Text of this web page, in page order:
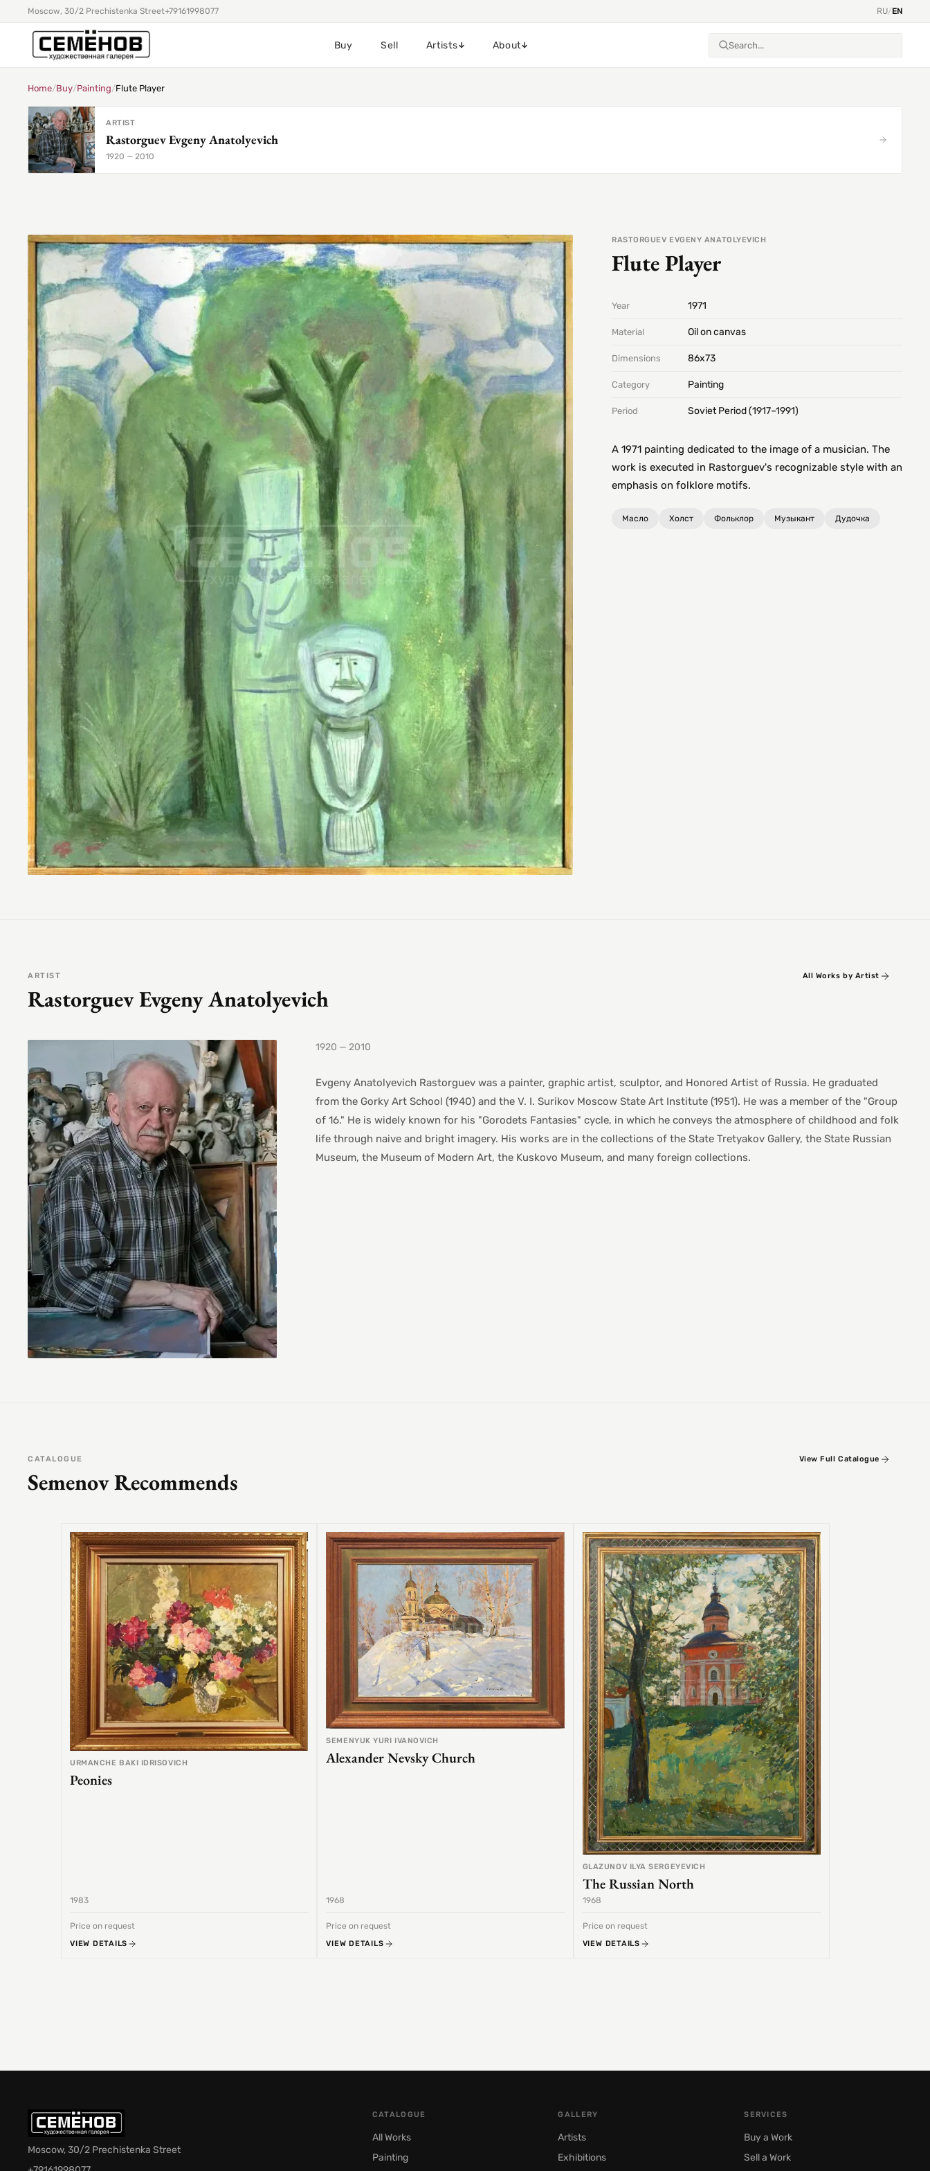
Moscow, 30/2 Prechistenka Street+79161998077 RU/EN
Buy Sell Artists About
Home/Buy/Painting/Flute Player
ARTIST
Rastorguev Evgeny Anatolyevich
1920 — 2010
RASTORGUEV EVGENY ANATOLYEVICH
Flute Player
Year 1971
Material Oil on canvas
Dimensions 86х73
Category Painting
Period Soviet Period (1917–1991)
A 1971 painting dedicated to the image of a musician. The
work is executed in Rastorguev's recognizable style with an
emphasis on folklore motifs.
Масло Холст Фольклор Музыкант Дудочка
ARTIST
Rastorguev Evgeny Anatolyevich
All Works by Artist
1920 — 2010
Evgeny Anatolyevich Rastorguev was a painter, graphic artist, sculptor, and Honored Artist of Russia. He graduated
from the Gorky Art School (1940) and the V. I. Surikov Moscow State Art Institute (1951). He was a member of the "Group
of 16." He is widely known for his "Gorodets Fantasies" cycle, in which he conveys the atmosphere of childhood and folk
life through naive and bright imagery. His works are in the collections of the State Tretyakov Gallery, the State Russian
Museum, the Museum of Modern Art, the Kuskovo Museum, and many foreign collections.
CATALOGUE
Semenov Recommends
View Full Catalogue
URMANCHE BAKI IDRISOVICH
Peonies
1983
Price on request
VIEW DETAILS
SEMENYUK YURI IVANOVICH
Alexander Nevsky Church
1968
Price on request
VIEW DETAILS
GLAZUNOV ILYA SERGEYEVICH
The Russian North
1968
Price on request
VIEW DETAILS
Moscow, 30/2 Prechistenka Street
CATALOGUE
All Works
Painting
GALLERY
Artists
Exhibitions
SERVICES
Buy a Work
Sell a Work